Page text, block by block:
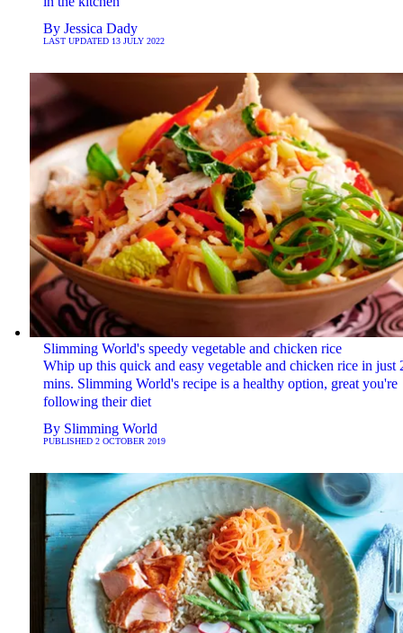
By Jessica Dady
LAST UPDATED 13 JULY 2022
Slimming World's speedy vegetable and chicken rice
Whip up this quick and easy vegetable and chicken rice in just
mins. Slimming World's recipe is a healthy option, great you're
following their diet
By Slimming World
PUBLISHED 2 OCTOBER 2019